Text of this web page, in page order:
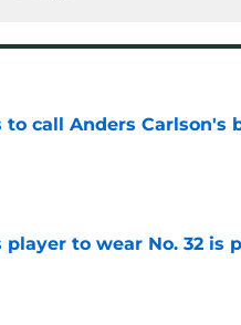
call Anders Carlson's
player to wear No. 32 is